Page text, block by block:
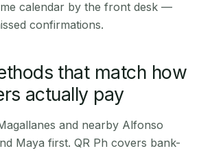
calendar by the front desk —
confirmations.
that match how
actually pay
and nearby Alfonso
Maya first. QR Ph covers bank-